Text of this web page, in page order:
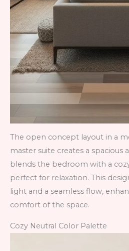
The open concept layout in a
master suite creates a spacious
blends the bedroom with a
perfect for relaxation. This
light and a seamless flow,
comfort of the space.
Cozy Neutral Color Palette